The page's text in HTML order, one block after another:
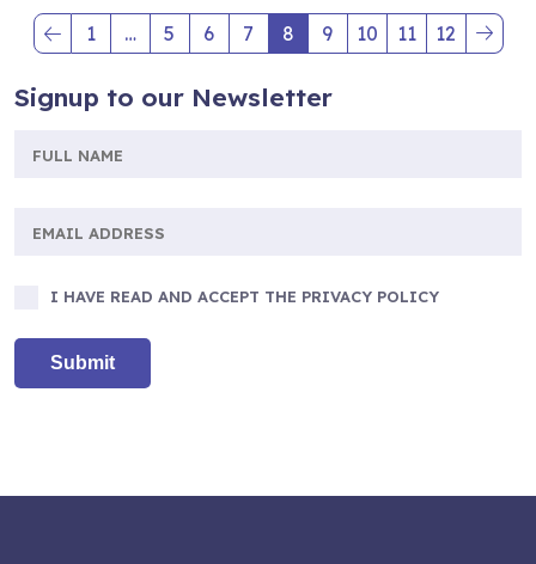
1 …
(current)
5 6 7 8
(current)
9 10 11 12
Signup to our Newsletter
I HAVE READ AND ACCEPT THE PRIVACY POLICY